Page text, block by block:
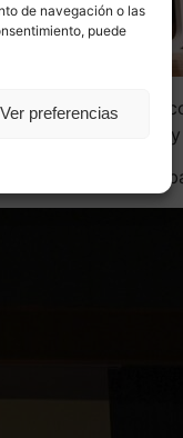
de navegación o las
puede
Ver preferenciaswill be the
de la Ciencia
and third